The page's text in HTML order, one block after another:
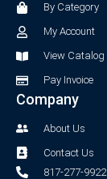
a
m
By Category
My Account
View Catalog
Pay Invoice
Company
About Us
Contact Us
817-277-9922